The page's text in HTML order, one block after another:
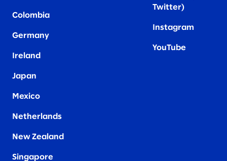
Colombia
Germany
Ireland
Japan
Mexico
Netherlands
New Zealand
Singapore
Twitter)
Instagram
YouTube